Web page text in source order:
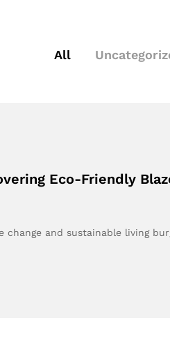
All
Eco-Friendly
change and sustainable living